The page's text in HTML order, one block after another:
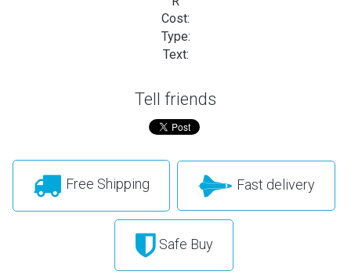
Cost:
Type:
Text:
Tell friends
Free Shipping Fast delivery
Safe Buy